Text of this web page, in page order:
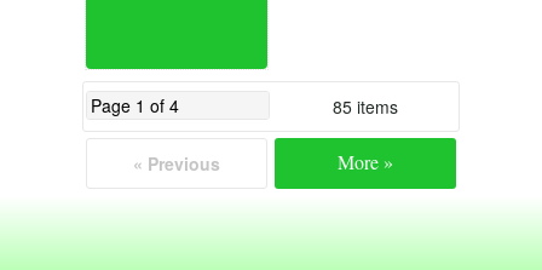
85 items
« Previous More »